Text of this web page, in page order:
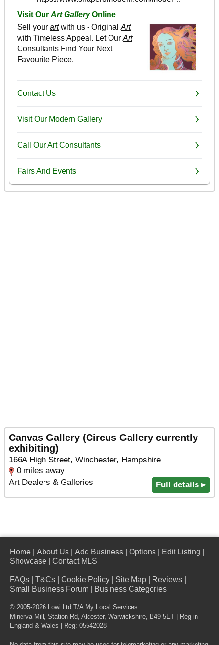
Canvas Gallery (Circus Gallery currently
exhibiting)
166A High Street, Winchester, Hampshire
0 miles away
Art Dealers & Galleries
Full details ▸
Home About Us Add Business Options Edit Listing
Showcase
Contact MLS
FAQs T&Cs Cookie Policy Site Map Reviews
Small Business Forum
Business Categories
© 2005-2026 Lowi Ltd T/A My Local Services
Minerva Mill, Station Rd, Alcester, Warwickshire, B49 5ET
| Reg in
England & Wales | Reg: 05542028